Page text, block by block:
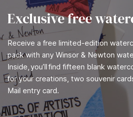
Exclusive free
Receive a free limited-edition
pack with any Winsor & Newton
Inside, you’ll find fifteen blank
for your creations, two souvenir
Mail entry card.